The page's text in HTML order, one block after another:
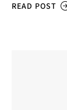
READ POST